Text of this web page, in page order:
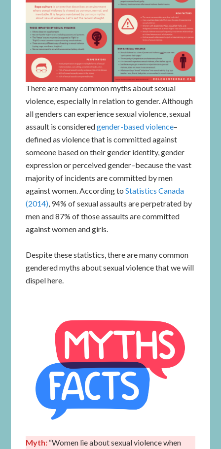
There are many common myths about sexual
violence, especially in relation to gender. Although
all genders can experience sexual violence, sexual
assault is consideredgender-based violence–
defined as violence that is committed against
someone based on their gender identity, gender
expression or perceived gender–because the vast
majority of incidents are committed by men
against women. According toStatistics Canada
(2014), 94% of sexual assaults are perpetrated by
men and 87% of those assaults are committed
against women and girls.
Despite these statistics, there are many common
gendered myths about sexual violence that we will
dispel here.
Myth: “Women lie about sexual violence when